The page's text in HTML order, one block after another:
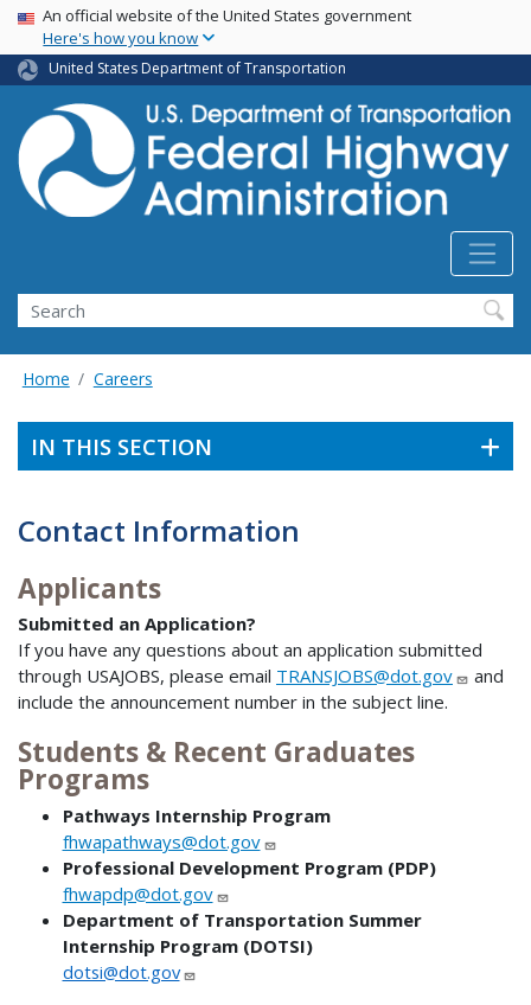
Skip
main
content
USA Banner
An official website of the United States government
Here's how you know
United States Department of Transportation
Search
Home Careers
IN THIS SECTION
Contact Information
Applicants
Submitted an Application?
If you have any questions about an application submitted
through USAJOBS, please email TRANSJOBS@dot.gov
and
include the announcement number in the subject line.
Students & Recent Graduates
Programs
Pathways Internship Program
fhwapathways@dot.gov
Professional Development Program (PDP)
fhwapdp@dot.gov
Department of Transportation Summer
Internship Program (DOTSI)
dotsi@dot.gov